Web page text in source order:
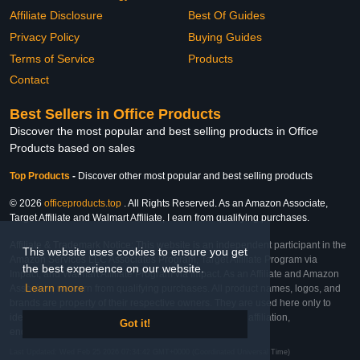
This website uses cookies to ensure you get
the best experience on our website.
Learn more
Got it!
Affiliate Disclosure
Privacy Policy
Terms of Service
Contact
Best Of Guides
Buying Guides
Products
Best Sellers in Office Products
Discover the most popular and best selling products in Office
Products based on sales
Top Products - Discover other most popular and best selling products
© 2026 officeproducts.top . All Rights Reserved. As an Amazon Associate,
Target Affiliate and Walmart Affiliate, I earn from qualifying purchases.
Affiliate & Trademark Notice: This website is an independent participant in the
Amazon Services LLC Associates Program, Target Affiliate Program via
Impact, and Walmart Affiliate Program via Impact. As an Affiliate and Amazon
Associate, we earn from qualifying purchases. All product names, logos, and
brands are property of their respective owners. They are used here only to
identify the products and their inclusion does not imply affiliation,
Last Updated: Wed Feb 25 2026 07:34:42 GMT+0000 (Coordinated Universal Time)